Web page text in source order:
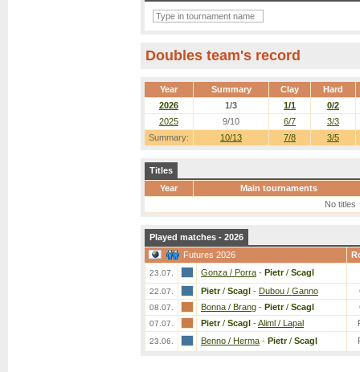
Doubles team's record
Year Summary Clay Hard
Summary: 10/13 7/8 3/5
2026 1/3 1/1
0/2
2025
9/10 6/7 3/3
Titles
Year
Main tournaments
No titles
Played matches - 2026
Futures 2026
23.07. Gonza / Porra - Pietr/ Scagl
22.07. Pietr/ Scagl - Dubou / Ganno
08.07. Bonna / Brang - Pietr/ Scagl
07.07. Pietr/ Scagl - Aliml / Lapal
23.06. Benno / Herma - Pietr/ Scagl